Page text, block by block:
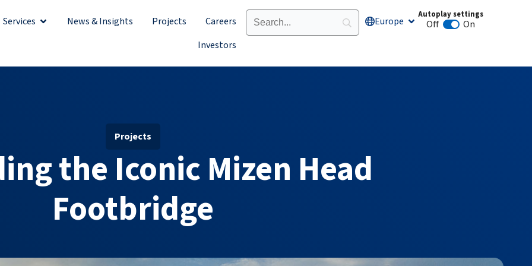
Services Open ServicesNews & Insights Projects
Careers
Investors
Europe Open Europe
Autoplay settings
Off Animation autoplay
On
Projects
the Iconic Mizen Head
Footbridge